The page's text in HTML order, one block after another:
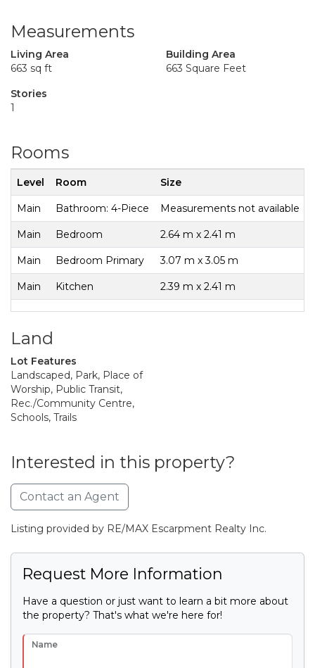
Measurements
Living Area
663 sq ft
Building Area
663 Square Feet
Stories
1
Rooms
Level Room Size
Main Bathroom: 4-Piece Measurements not available
Main Bedroom 2.64 m x 2.41 m
Main Bedroom Primary 3.07 m x 3.05 m
Main Kitchen 2.39 m x 2.41 m
Land
Lot Features
Landscaped, Park, Place of
Worship, Public Transit,
Rec./Community Centre,
Schools, Trails
Interested in this property?
Contact an Agent
Listing provided by RE/MAX Escarpment Realty Inc.
Request More Information
Have a question or just want to learn a bit more about
the property? That's what we're here for!
Name